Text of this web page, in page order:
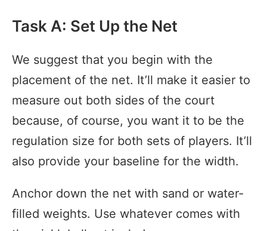
Task A: Set Up the Net
We suggest that you begin with the
placement of the net. It’ll make it easier to
measure out both sides of the court
because, of course, you want it to be the
regulation size for both sets of players. It’ll
also provide your baseline for the width.
Anchor down the net with sand or water-
filled weights. Use whatever comes with